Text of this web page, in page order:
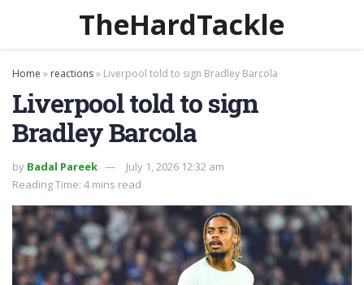
TheHardTackle
Home » reactions» Liverpool told to sign Bradley Barcola
Liverpool told to sign
Bradley Barcola
by Badal Pareek
July 1, 2026 12:32 am
Reading Time: 4 mins read